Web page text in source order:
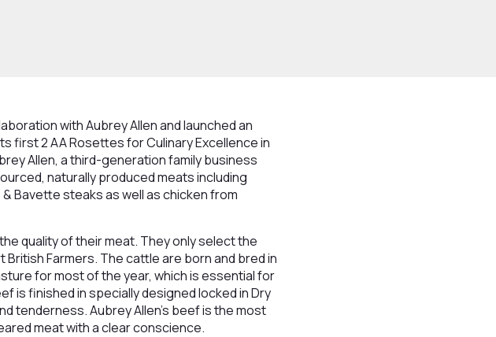
with Aubrey Allen and launched an
first 2 AA Rosettes for Culinary Excellence in
Allen, a third-generation family business
naturally produced meats including
& Bavette steaks as well as chicken from
quality of their meat. They only select the
Farmers. The cattle are born and bred in
for most of the year, which is essential for
is finished in specially designed locked in Dry
tenderness. Aubrey Allen's beef is the most
meat with a clear conscience.